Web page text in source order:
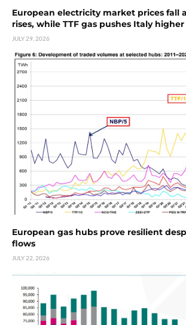
European electricity market prices fall
rises, while TTF gas pushes Italy higher
JULY 29, 2026
European gas hubs prove resilient
flows
JULY 22, 2026